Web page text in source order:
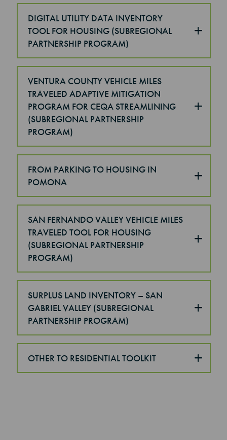
DIGITAL UTILITY DATA INVENTORY
TOOL FOR HOUSING (SUBREGIONAL
PARTNERSHIP PROGRAM)
VENTURA COUNTY VEHICLE MILES
TRAVELED ADAPTIVE MITIGATION
PROGRAM FOR CEQA STREAMLINING
(SUBREGIONAL PARTNERSHIP
PROGRAM)
FROM PARKING TO HOUSING IN
POMONA
SAN FERNANDO VALLEY VEHICLE MILES
TRAVELED TOOL FOR HOUSING
(SUBREGIONAL PARTNERSHIP
PROGRAM)
SURPLUS LAND INVENTORY – SAN
GABRIEL VALLEY (SUBREGIONAL
PARTNERSHIP PROGRAM)
OTHER TO RESIDENTIAL TOOLKIT